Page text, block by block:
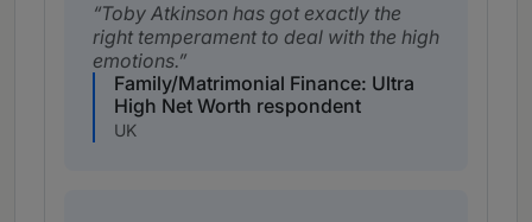
Toby Atkinson has got exactly the
right temperament to deal with the high
emotions.
Family/Matrimonial Finance: Ultra
High Net Worth respondent
UK